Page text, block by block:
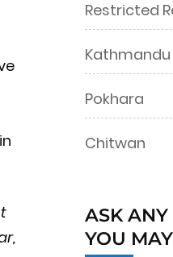
Restricted
Kathmandu
Pokhara
Chitwan
ASK ANY
YOU